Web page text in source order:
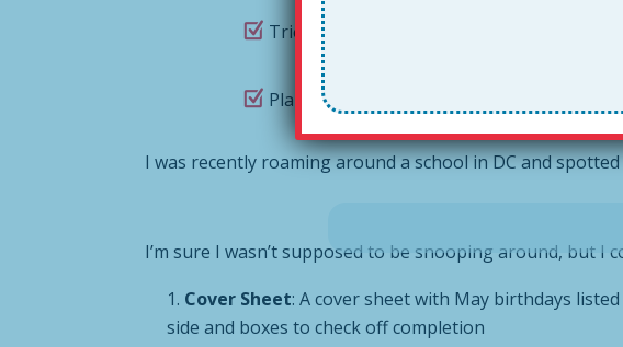
Tried to figure out who actually signed a
Plain old forgotten to celebrate or
I was recently roaming around a school in DC and spotted
I’m sure I wasn’t supposed to be snooping around, but I
Cover Sheet: A cover sheet with May birthdays
side and boxes to check off completion